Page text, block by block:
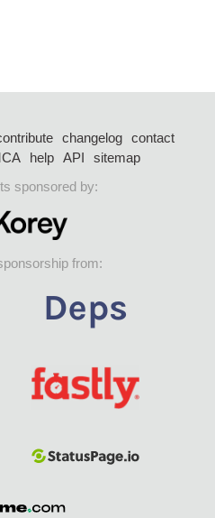
changelog
contact
help API
sitemap
sponsored by:
from: